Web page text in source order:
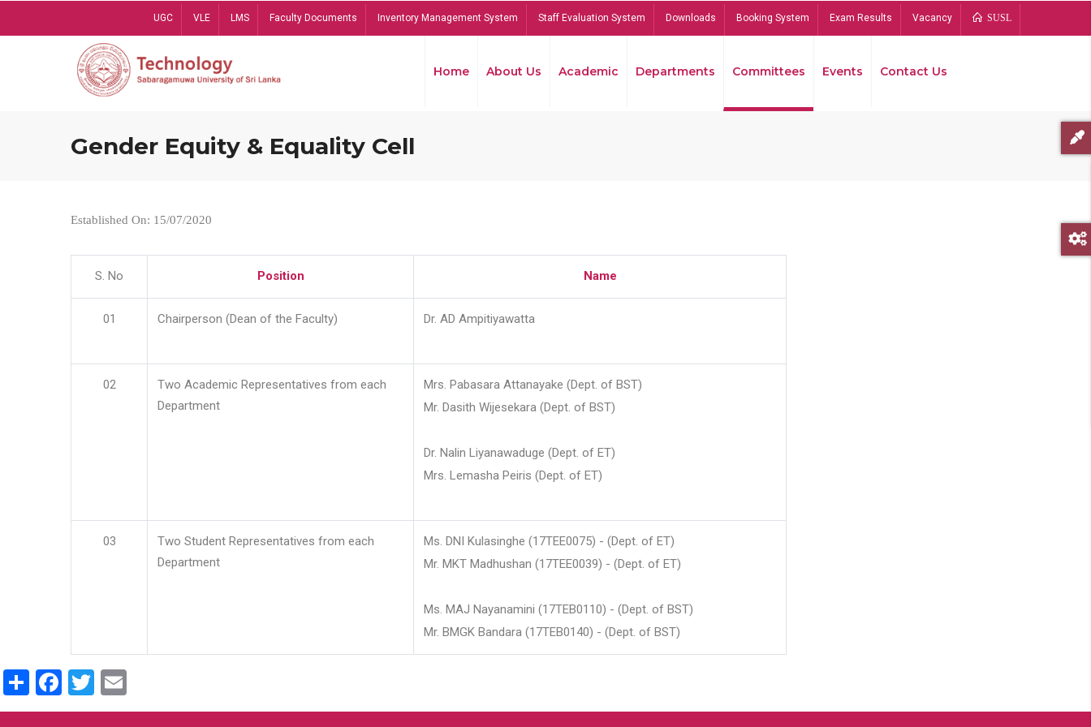
UGC VLE LMS Faculty Documents Inventory Management System Staff Evaluation System Downloads Booking System Exam Results Vacancy SUSL
Home About Us Academic Departments Committees Events Contact Us
Gender Equity & Equality Cell
Established On: 15/07/2020
S. No Position Name
01 Chairperson (Dean of the Faculty) Dr. AD Ampitiyawatta
02
Two Academic Representatives from each
Department
Mrs. Pabasara Attanayake (Dept. of BST)
Mr. Dasith Wijesekara (Dept. of BST)
Dr. Nalin Liyanawaduge (Dept. of ET)
Mrs. Lemasha Peiris (Dept. of ET)
03
Two Student Representatives from each
Department
Ms. DNI Kulasinghe (17TEE0075) - (Dept. of ET)
Mr. MKT Madhushan (17TEE0039) - (Dept. of ET)
Ms. MAJ Nayanamini (17TEB0110) - (Dept. of BST)
Mr. BMGK Bandara (17TEB0140) - (Dept. of BST)
ShareFacebook
Twitter